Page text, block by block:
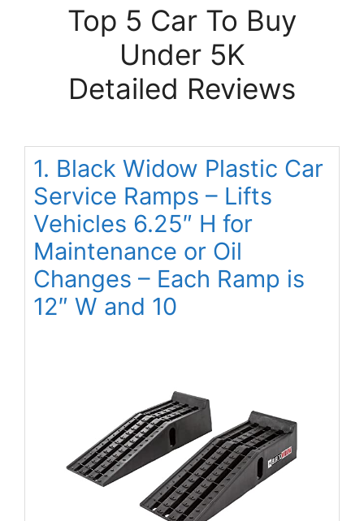
Top 5 Car To Buy
Under 5K
Detailed Reviews
1. Black Widow Plastic Car
Service Ramps – Lifts
Vehicles 6.25″ H for
Maintenance or Oil
Changes – Each Ramp is
12″ W and 10